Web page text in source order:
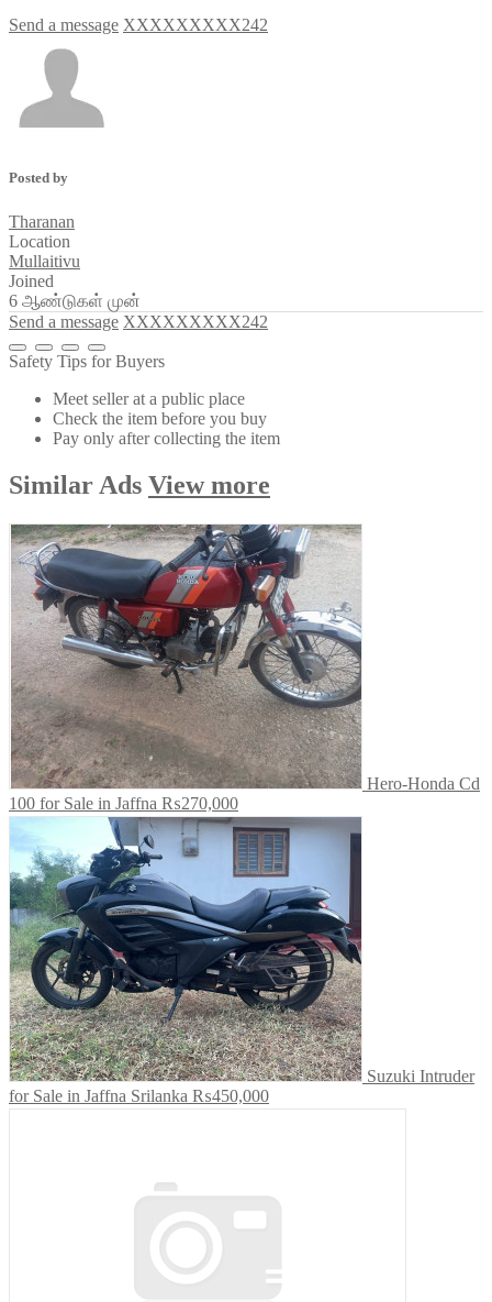
Send a message XXXXXXXXX242
Posted by
Tharanan
Location
Mullaitivu
Joined
6 ஆண்டுகள் முன்
Send a message XXXXXXXXX242
Safety Tips for Buyers
Meet seller at a public place
Check the item before you buy
Pay only after collecting the item
Similar Ads View more
Hero-Honda Cd
100 for Sale in Jaffna ₨270,000
Suzuki Intruder
for Sale in Jaffna Srilanka ₨450,000